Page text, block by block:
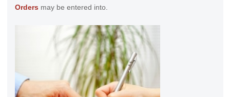
Ordersmay be entered into.